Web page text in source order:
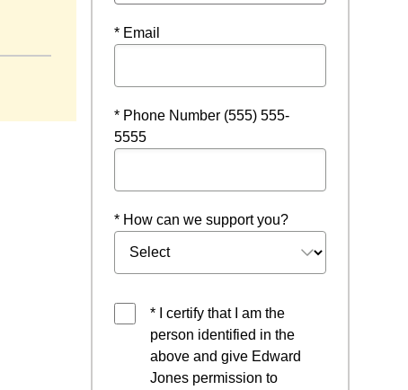
* Email
* Phone Number (555) 555-
5555
* How can we support you?
* I certify that I am the
person identified in the
above and give Edward
Jones permission to